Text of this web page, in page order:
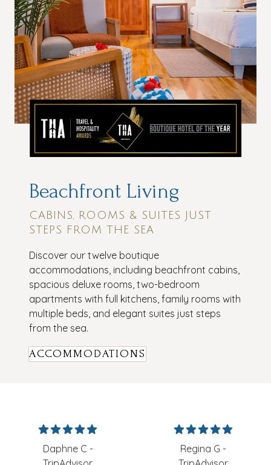
Beachfront Living
CABINS, ROOMS & SUITES JUST
STEPS FROM THE SEA
Discover our twelve boutique
accommodations, including beachfront cabins,
spacious deluxe rooms, two-bedroom
apartments with full kitchens, family rooms with
multiple beds, and elegant suites just steps
from the sea.
ACCOMMODATIONS
Daphne C -
Regina G -